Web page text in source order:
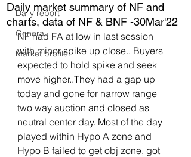
Daily report
General
Market profile
Daily market summary of NF and
charts, data of NF & BNF -30Mar'22
NF had FA at low in last session
with minor spike up close.. Buyers
expected to hold spike and seek
move higher..They had a gap up
today and gone for narrow range
two way auction and closed as
neutral center day. Most of the day
played within Hypo A zone and
Hypo B failed to get obj zone, got